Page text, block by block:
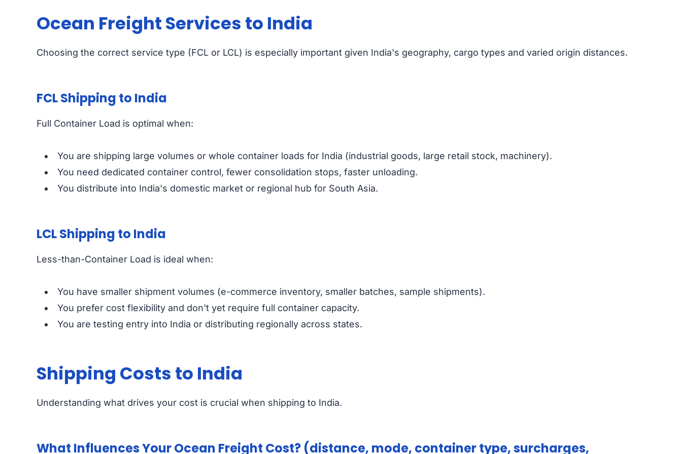
Ocean Freight Services to India
Choosing the correct service type (FCL or LCL) is especially important given India's geography, cargo types and varied origin distances.
FCL Shipping to India
Full Container Load is optimal when:
You are shipping large volumes or whole container loads for India (industrial goods, large retail stock, machinery).
You need dedicated container control, fewer consolidation stops, faster unloading.
You distribute into India's domestic market or regional hub for South Asia.
LCL Shipping to India
Less-than-Container Load is ideal when:
You have smaller shipment volumes (e-commerce inventory, smaller batches, sample shipments).
You prefer cost flexibility and don't yet require full container capacity.
You are testing entry into India or distributing regionally across states.
Shipping Costs to India
Understanding what drives your cost is crucial when shipping to India.
What Influences Your Ocean Freight Cost? (distance, mode, container type, surcharges,